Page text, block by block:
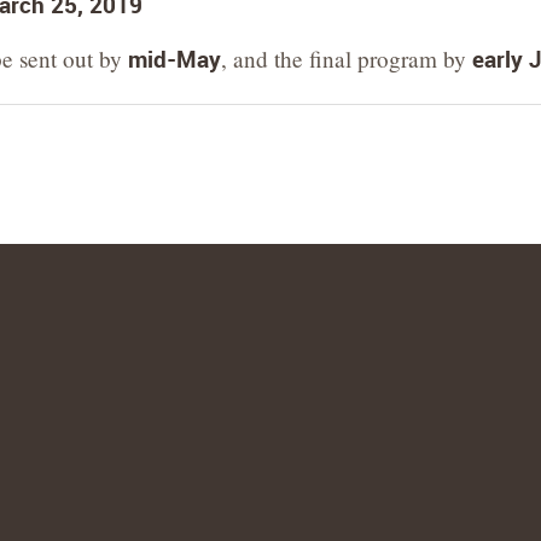
sent out by mid-May, and the final program by early